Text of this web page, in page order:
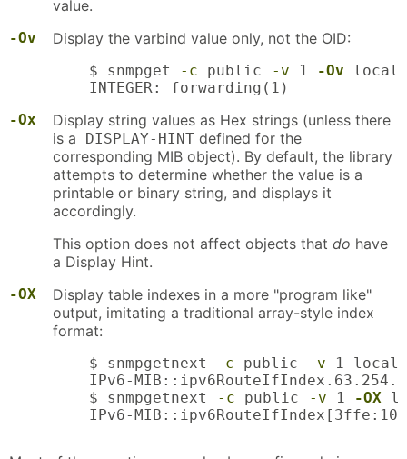
value.
-Ov Display the varbind value only, not the OID:
    $ snmpget
-c public -v 1 -Ov
    INTEGER: forwarding(1)
-Ox
Display string values as Hex strings (unless there
is a DISPLAY-HINT defined for the
corresponding MIB object). By default, the library
attempts to determine whether the value is a
printable or binary string, and displays it
accordingly.
This option does not affect objects that do have
a Display Hint.
-OX
Display table indexes in a more "program like"
output, imitating a traditional array-style index
format:
    $ snmpgetnext
-c public -v 1
IPv6-
    $ snmpgetnext
-c public -v 1 -OX
IPv6-